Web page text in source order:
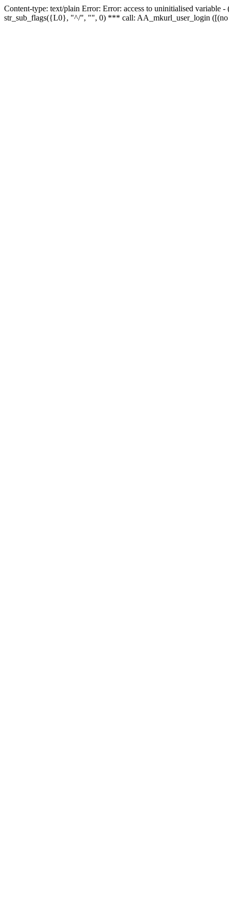
Content-type: text/plain Error: Error: access to uninitialised
str_sub_flags({L0}, "^/", "", 0) *** call: AA_mkurl_user_login ([(no